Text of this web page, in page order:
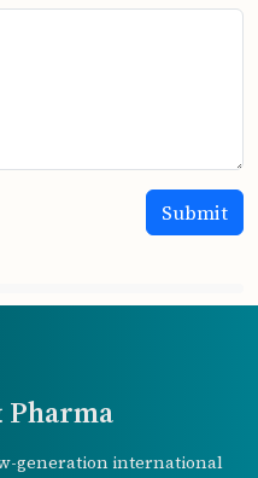
Pharma
generation international